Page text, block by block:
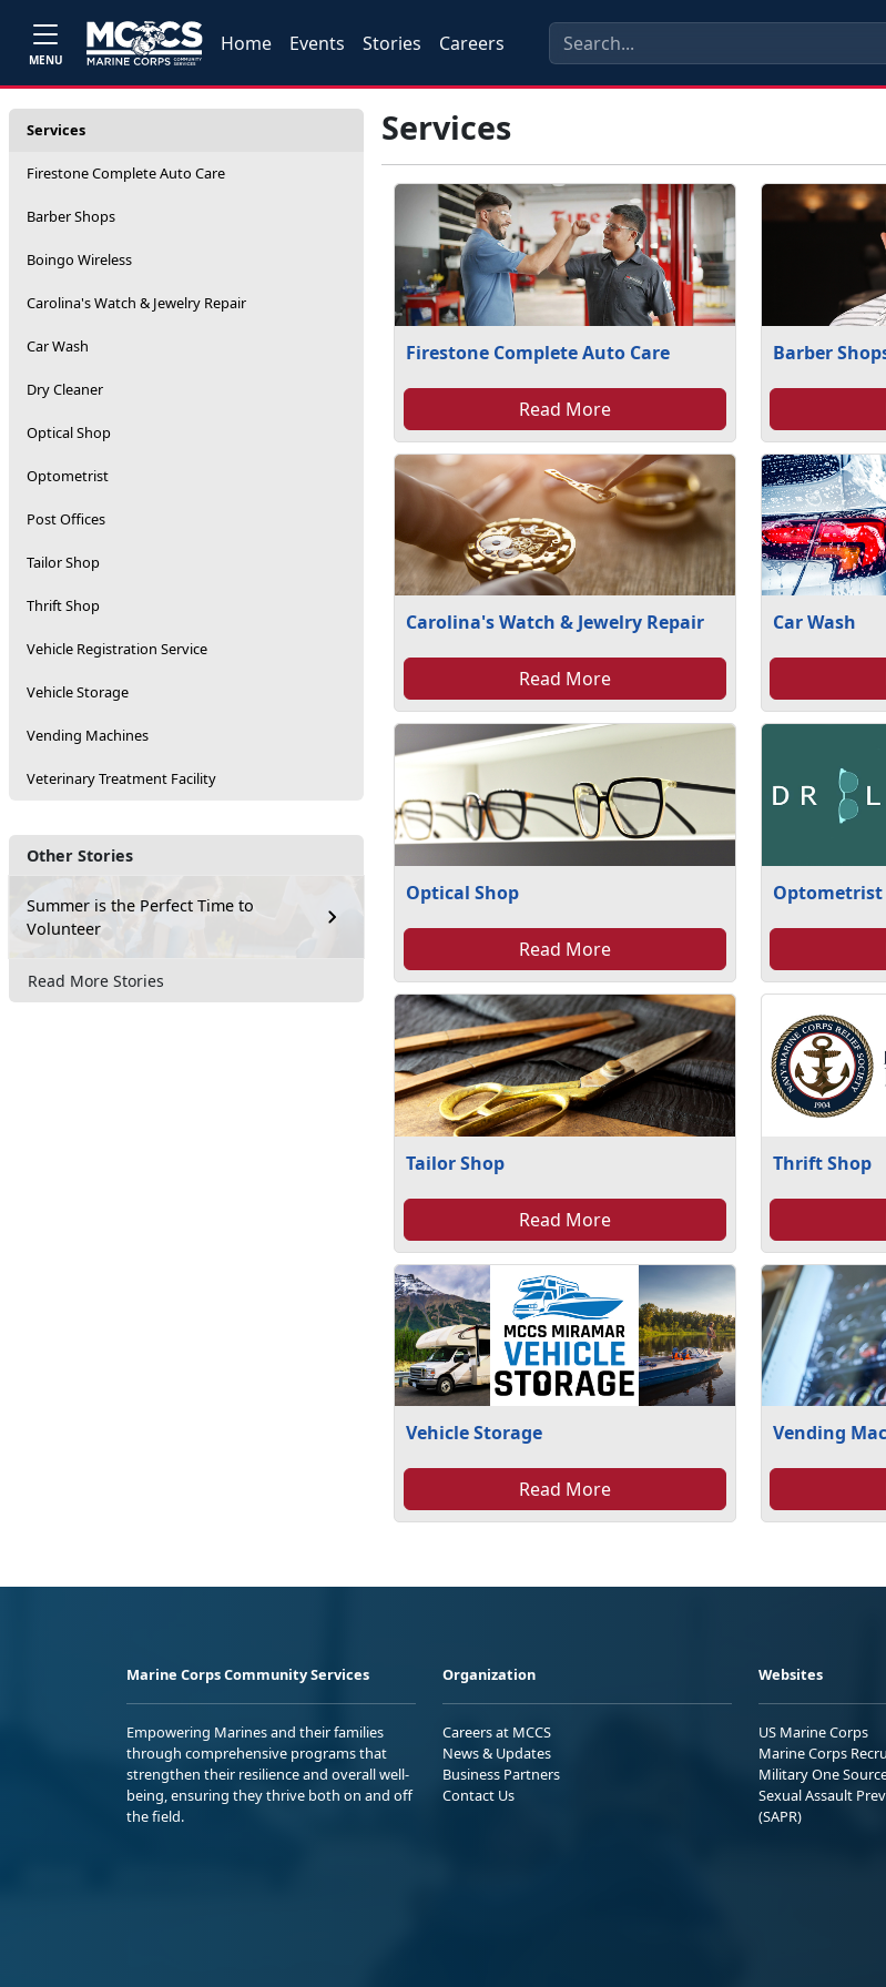
MENU
Home Events Stories Careers
Services
Firestone Complete Auto Care
Barber Shops
Boingo Wireless
Carolina's Watch & Jewelry Repair
Car Wash
Dry Cleaner
Optical Shop
Optometrist
Post Offices
Tailor Shop
Thrift Shop
Vehicle Registration Service
Vehicle Storage
Vending Machines
Veterinary Treatment Facility
Other Stories
Summer is the Perfect Time to
Volunteer
Read More Stories
Services
Firestone Complete Auto Care
Read More
Barber
Carolina's Watch & Jewelry Repair
Read More
Car Wash
Optical Shop
Read More
Optometrist
Tailor Shop
Read More
Thrift Shop
Vehicle Storage
Read More
Vending
Marine Corps Community Services
Empowering Marines and their families
through comprehensive programs that
strengthen their resilience and overall well-
being, ensuring they thrive both on and off
the field.
Organization
Careers at MCCS
News & Updates
Business Partners
Contact Us
Websites
US Marine Corps
Marine Corps
Military One
Sexual Assault
(SAPR)